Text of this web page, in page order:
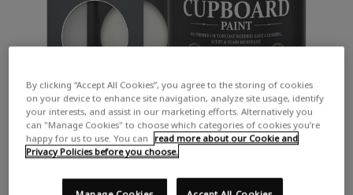
By clicking “Accept All Cookies”, you agree to the storing of cookies
on your device to enhance site navigation, analyze site usage, identify
your interests, and assist in our marketing efforts. Alternatively you
can "Manage Cookies" to choose which categories of cookies you’re
happy for us to use. You can
read more about our Cookie and
Privacy Policies before you choose.